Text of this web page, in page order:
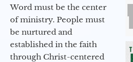
Word must be the center
of ministry. People must
be nurtured and
established in the faith
through Christ-centered